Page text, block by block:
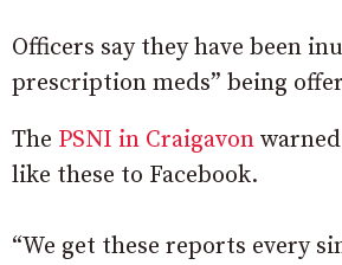
Officers say they have been
prescription meds” being
The PSNI in Craigavon
like these to Facebook.
“We get these reports every